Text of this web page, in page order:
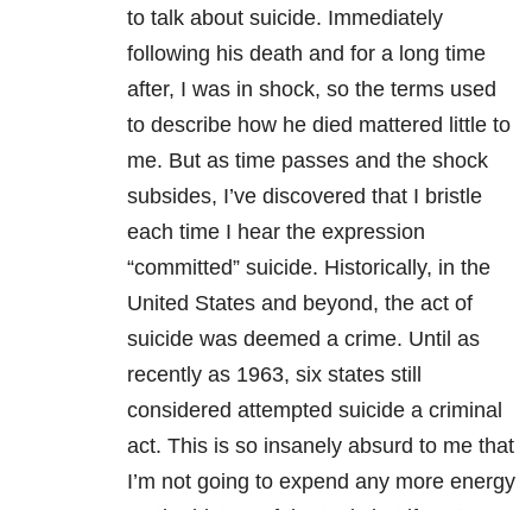
to talk about suicide. Immediately
following his death and for a long time
after, I was in shock, so the terms used
to describe how he died mattered little to
me. But as time passes and the shock
subsides, I’ve discovered that I bristle
each time I hear the expression
“committed” suicide. Historically, in the
United States and beyond, the act of
suicide was deemed a crime. Until as
recently as 1963, six states still
considered attempted suicide a criminal
act. This is so insanely absurd to me that
I’m not going to expend any more energy